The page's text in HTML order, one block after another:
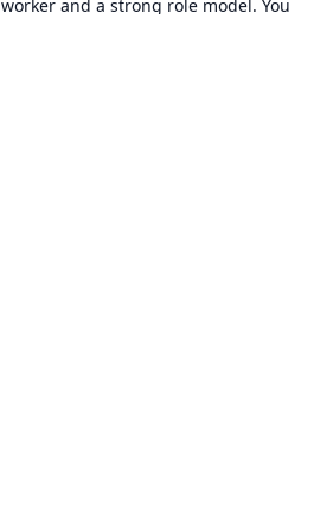
worker and a strong role model. You